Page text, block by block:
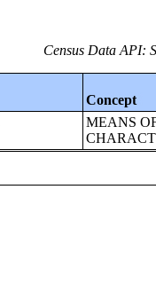
Census Data API:
Concept
MEANS